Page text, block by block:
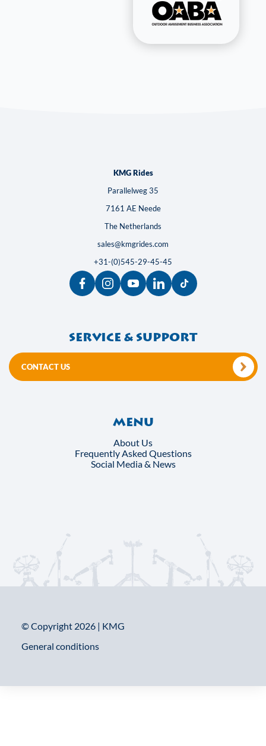
KMG Rides
Parallelweg 35
7161 AE Neede
The Netherlands
sales@kmgrides.com
+31-(0)545-29-45-45
Service & support
CONTACT US
Menu
About Us
Frequently Asked Questions
Social Media & News
© Copyright 2026 | KMG
General conditions